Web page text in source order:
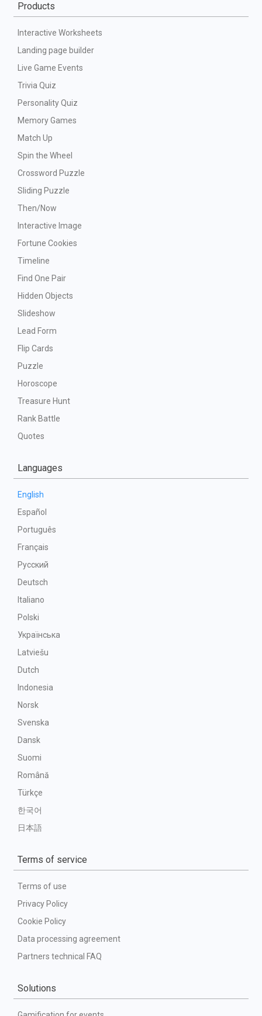
Products
Interactive Worksheets
Landing page builder
Live Game Events
Trivia Quiz
Personality Quiz
Memory Games
Match Up
Spin the Wheel
Crossword Puzzle
Sliding Puzzle
Then/Now
Interactive Image
Fortune Cookies
Timeline
Find One Pair
Hidden Objects
Slideshow
Lead Form
Flip Cards
Puzzle
Horoscope
Treasure Hunt
Rank Battle
Quotes
Languages
English
Español
Português
Français
Русский
Deutsch
Italiano
Polski
Українська
Latviešu
Dutch
Indonesia
Norsk
Svenska
Dansk
Suomi
Română
Türkçe
한국어
日本語
Terms of service
Terms of use
Privacy Policy
Cookie Policy
Data processing agreement
Partners technical FAQ
Solutions